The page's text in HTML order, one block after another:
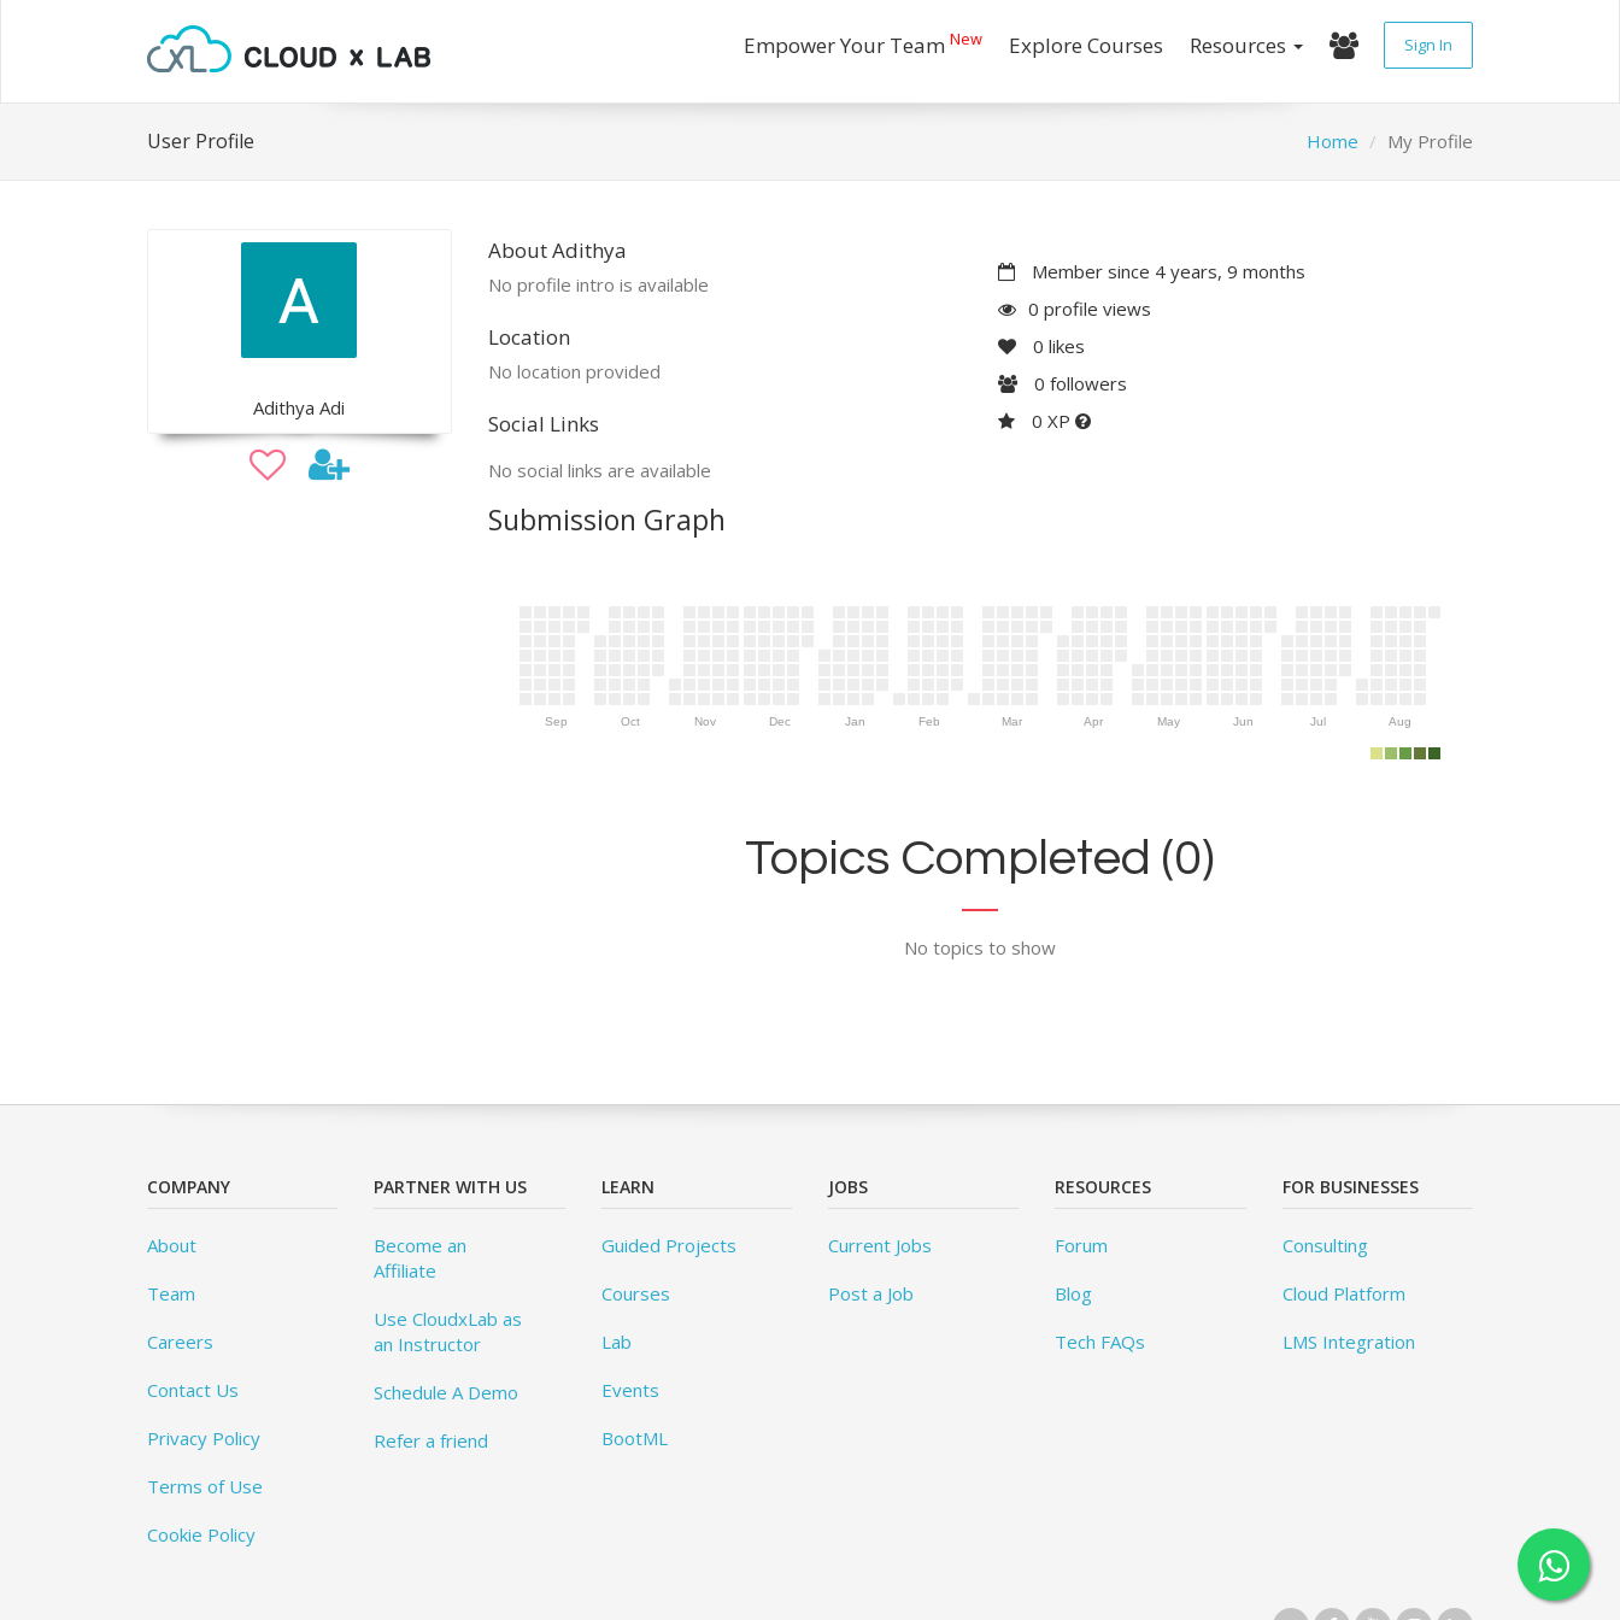
Empower Your Team New Explore Courses Resources Sign In
User Profile Home My Profile
Adithya Adi
About Adithya
No profile intro is available
Location
No location provided
Social Links
No social links are available
Member since 4 years, 9 months
0 profile views
0 likes
0 followers
0 XP
Submission Graph
Sep Oct Nov Dec Jan Feb Mar Apr May Jun Jul Aug
Topics Completed (0)
No topics to show
COMPANY
About
Team
Careers
Contact Us
Privacy Policy
Terms of Use
Cookie Policy
PARTNER WITH US
Become an
Affiliate
Use CloudxLab as
an Instructor
Schedule A Demo
Refer a friend
LEARN
Guided Projects
Courses
Lab
Events
BootML
JOBS
Current Jobs
Post a Job
RESOURCES
Forum
Blog
Tech FAQs
FOR BUSINESSES
Consulting
Cloud Platform
LMS Integration